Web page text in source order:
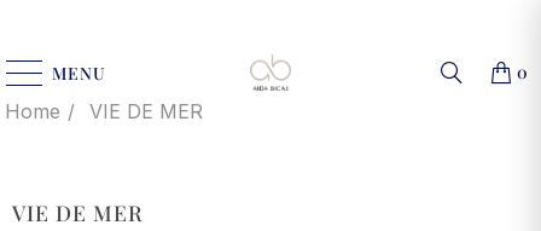
MENU 0
Home VIE DE MER
VIE DE MER